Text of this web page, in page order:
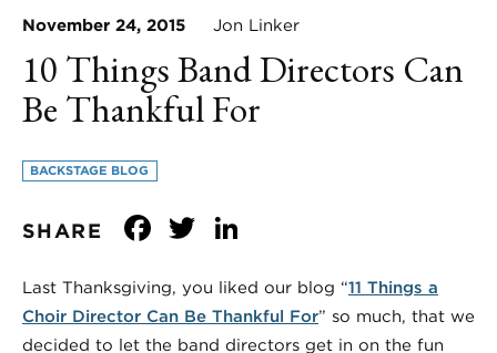
November 24, 2015 Jon Linker
10 Things Band Directors Can
Be Thankful For
BACKSTAGE BLOG
SHARE Facebook
Twitter
Last Thanksgiving, you liked our blog “11 Things a
Choir Director Can Be Thankful For” so much, that we
decided to let the band directors get in on the fun